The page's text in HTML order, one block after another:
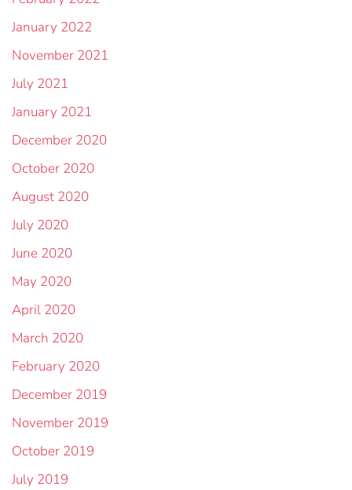
January 2022
November 2021
July 2021
January 2021
December 2020
October 2020
August 2020
July 2020
June 2020
May 2020
April 2020
March 2020
February 2020
December 2019
November 2019
October 2019
July 2019